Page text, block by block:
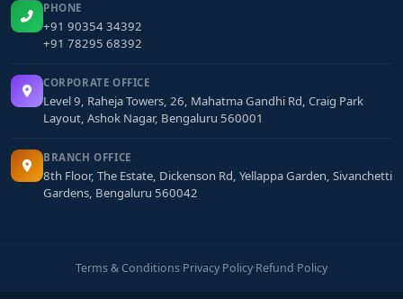
PHONE
+91 90354 34392
+91 78295 68392
CORPORATE OFFICE
Level 9, Raheja Towers, 26, Mahatma Gandhi Rd, Craig Park
Layout, Ashok Nagar, Bengaluru 560001
BRANCH OFFICE
8th Floor, The Estate, Dickenson Rd, Yellappa Garden, Sivanchetti
Gardens, Bengaluru 560042
Terms & Conditions·Privacy Policy·Refund Policy